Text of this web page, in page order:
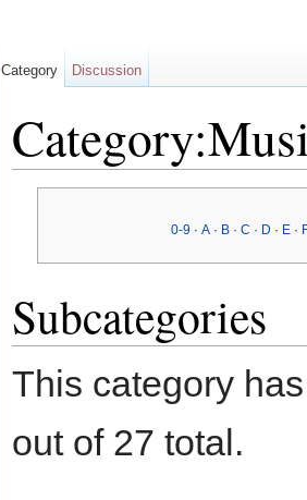
0-9 ·A · B ·C · D · E ·
Subcategories
This category
out of 27 total.
Category Discussion